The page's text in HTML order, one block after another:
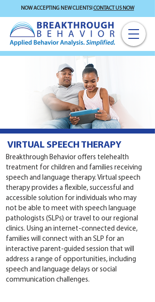
NOW ACCEPTING NEW CLIENTS!CONTACT US NOW
VIRTUAL SPEECH THERAPY
Breakthrough Behavior offers telehealth
treatment for children and families receiving
speech and language therapy. Virtual speech
therapy provides a flexible, successful and
accessible solution for individuals who may
not be able to meet with speech language
pathologists (SLPs) or travel to our regional
clinics. Using an internet-connected device,
families will connect with an SLP for an
interactive parent-guided session that will
address a range of opportunities, including
speech and language delays or social
communication challenges.